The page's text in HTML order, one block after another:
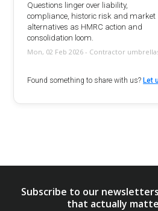
Questions linger over liability,
compliance, historic risk and market
alternatives as HMRC action and
consolidation loom.
Mon, 02 Feb 2026 - Contractor
Found something to share with us?Let
Subscribe to our
that actually